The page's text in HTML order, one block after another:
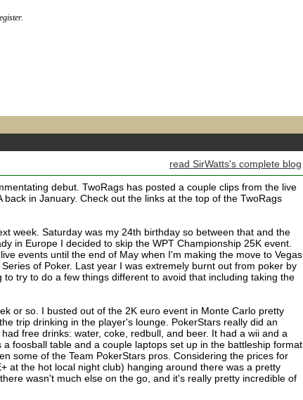
read SirWatts's complete blog
debut. TwoRags has posted a couple clips from the live
in January. Check out the links at the top of the TwoRags
week. Saturday was my 24th birthday so between that and the
in Europe I decided to skip the WPT Championship 25K event.
events until the end of May when I'm making the move to Vegas
of Poker. Last year I was extremely burnt out from poker by
try to do a few things different to avoid that including taking the
or so. I busted out of the 2K euro event in Monte Carlo pretty
trip drinking in the player's lounge. PokerStars really did an
free drinks: water, coke, redbull, and beer. It had a wii and a
foosball table and a couple laptops set up in the battleship format
some of the Team PokerStars pros. Considering the prices for
at the hot local night club) hanging around there was a pretty
wasn't much else on the go, and it's really pretty incredible of